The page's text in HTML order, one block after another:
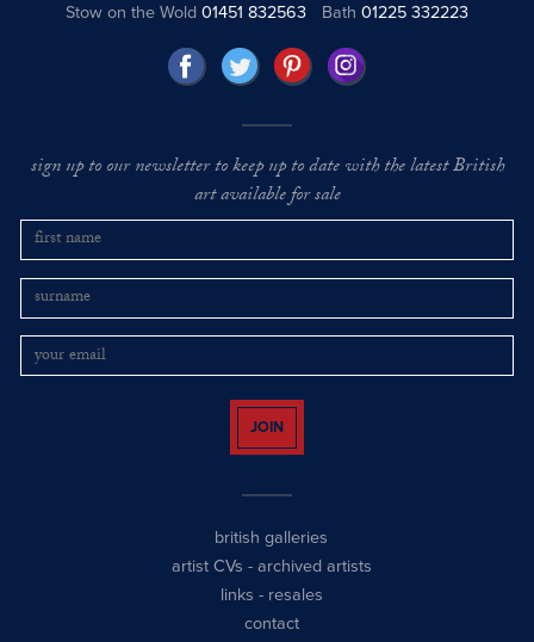
Stow on the Wold01451 832563 Bath 01225 332223
sign up to our newsletter to keep up to date with the latest British
art available for sale
JOIN
british galleries
artist CVs - archived artists
links - resales
contact